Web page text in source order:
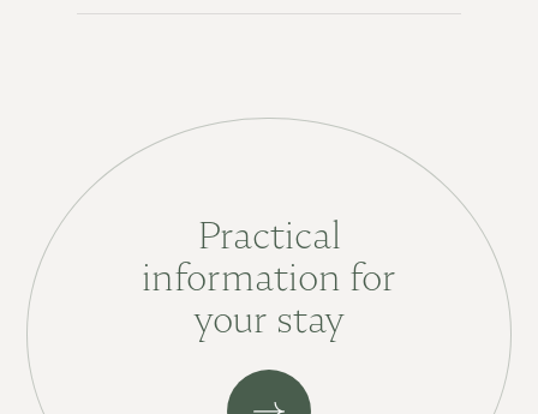
Practical
information for
your stay